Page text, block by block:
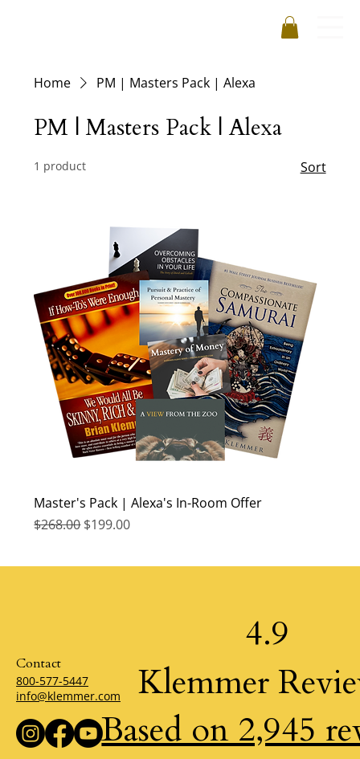
Home PM | Masters Pack | Alexa
PM | Masters Pack | Alexa
1 product Sort
Master's Pack | Alexa's In-Room Offer
Regular Price
$268.00 Sale Price
$199.00
Contact
800-577-5447
info@klemmer.com
4.9
Klemmer
Based on 2,945